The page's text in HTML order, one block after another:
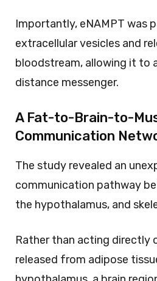
Importantly, eNAMPT was
extracellular vesicles and
bloodstream, allowing it to
distance messenger.
A Fat-to-Brain-to-
Communication
The study revealed an
communication pathway
the hypothalamus, and
Rather than acting directly
released from adipose